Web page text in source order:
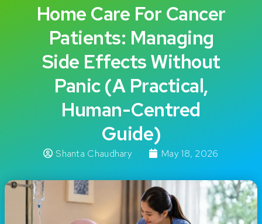
Home Care For Cancer
Patients: Managing
Side Effects Without
Panic (A Practical,
Human-Centred
Guide)
Shanta Chaudhary May 18, 2026